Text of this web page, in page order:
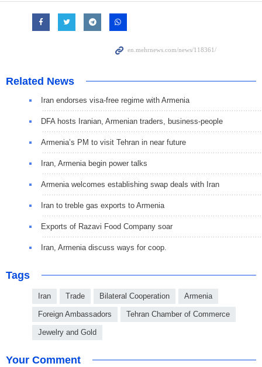
Related News
Iran endorses visa-free regime with Armenia
DFA hosts Iranian, Armenian traders, business-people
Armenia’s PM to visit Tehran in near future
Iran, Armenia begin power talks
Armenia welcomes establishing swap deals with Iran
Iran to treble gas exports to Armenia
Exports of Razavi Food Company soar
Iran, Armenia discuss ways for coop.
Tags
Iran Trade Bilateral Cooperation Armenia
Foreign Ambassadors Tehran Chamber of Commerce
Jewelry and Gold
Your Comment